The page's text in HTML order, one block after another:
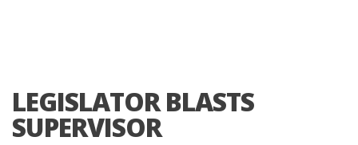
LEGISLATOR BLASTS
SUPERVISOR